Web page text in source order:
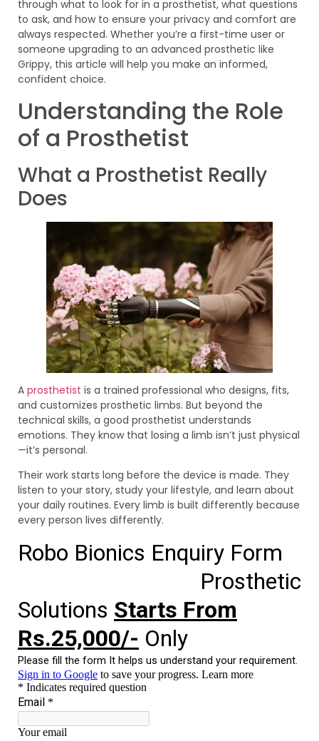
through what to look for in a prosthetist, what questions
to ask, and how to ensure your privacy and comfort are
always respected. Whether you’re a first-time user or
someone upgrading to an advanced prosthetic like
Grippy, this article will help you make an informed,
confident choice.
Understanding the Role
of a Prosthetist
What a Prosthetist Really
Does
A prosthetist is a trained professional who designs, fits,
and customizes prosthetic limbs. But beyond the
technical skills, a good prosthetist understands
emotions. They know that losing a limb isn’t just physical
—it’s personal.
Their work starts long before the device is made. They
listen to your story, study your lifestyle, and learn about
your daily routines. Every limb is built differently because
every person lives differently.